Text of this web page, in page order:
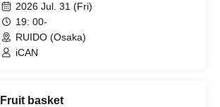
2026 Jul. 31 (Fri)
19: 00-
RUIDO (Osaka)
iCAN
Fruit basket